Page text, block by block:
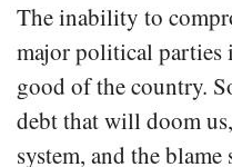
The inability to
major political parties
good of the country.
debt that will doom
system, and the